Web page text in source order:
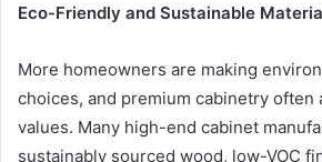
Eco-Friendly and Sustainable
More homeowners are making
choices, and premium cabinetry often
values. Many high-end cabinet
sustainably sourced wood, low-VOC